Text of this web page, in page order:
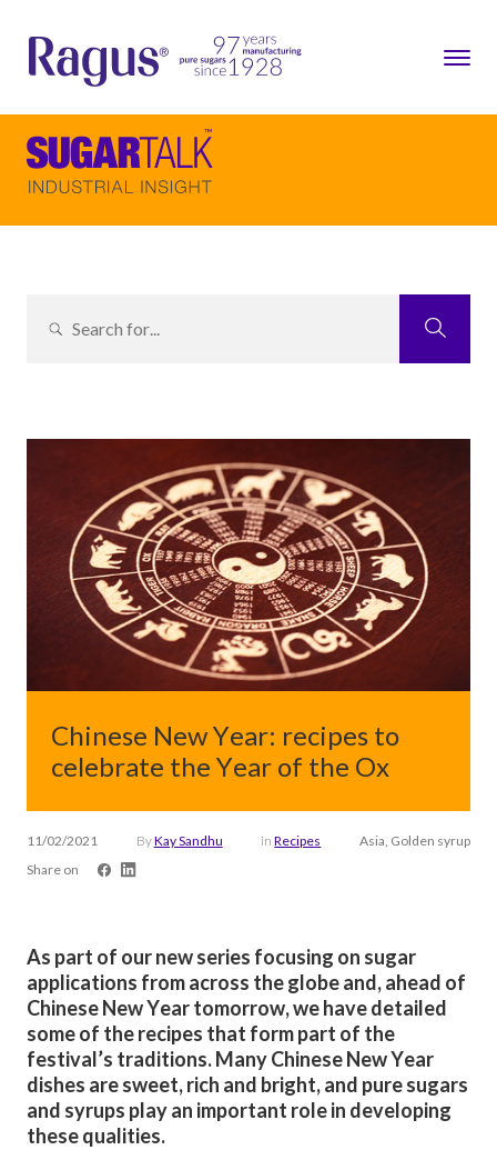
Chinese New Year: recipes to
celebrate the Year of the Ox
11/02/2021 ByKay Sandhu inRecipes
Asia, Golden syrup
Share on
As part of our new series focusing on sugar
applications from across the globe and, ahead of
Chinese New Year tomorrow, we have detailed
some of the recipes that form part of the
festival’s traditions. Many Chinese New Year
dishes are sweet, rich and bright, and pure sugars
and syrups play an important role in developing
these qualities.